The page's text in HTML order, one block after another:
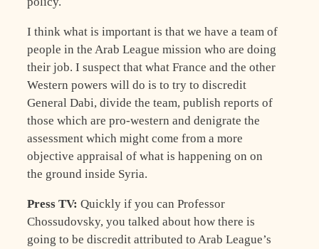
I think what is important is that we have a team of
people in the Arab League mission who are doing
their job. I suspect that what France and the other
Western powers will do is to try to discredit
General Dabi, divide the team, publish reports of
those which are pro-western and denigrate the
assessment which might come from a more
objective appraisal of what is happening on on
the ground inside Syria.
Press TV: Quickly if you can Professor
Chossudovsky, you talked about how there is
going to be discredit attributed to Arab League’s